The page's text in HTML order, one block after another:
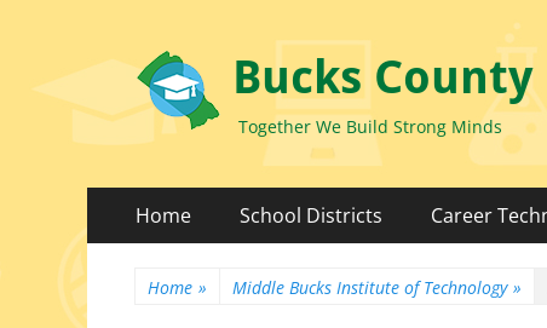
Bucks
Together We Build Strong Minds
Primary
Menu
Home School Districts Career
Home » Middle Bucks Institute of Technology »